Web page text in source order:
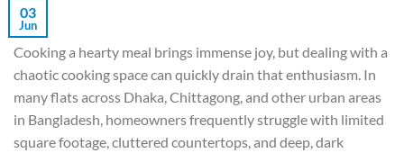
03
Jun
Cooking a hearty meal brings immense joy, but dealing with a
chaotic cooking space can quickly drain that enthusiasm. In
many flats across Dhaka, Chittagong, and other urban areas
in Bangladesh, homeowners frequently struggle with limited
square footage, cluttered countertops, and deep, dark